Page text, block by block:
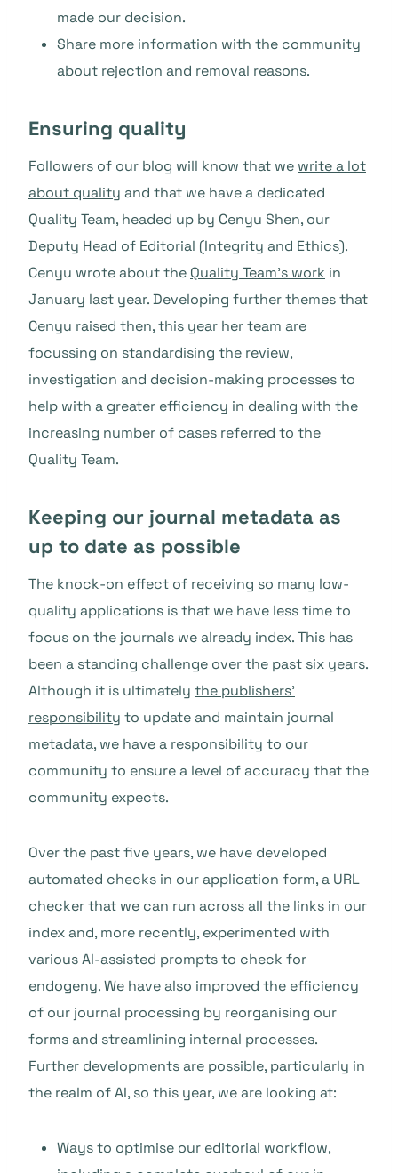
made our decision.
Share more information with the community
about rejection and removal reasons.
Ensuring quality
Followers of our blog will know that we write a lot
about quality and that we have a dedicated
Quality Team, headed up by Cenyu Shen, our
Deputy Head of Editorial (Integrity and Ethics).
Cenyu wrote about the Quality Team’s work in
January last year. Developing further themes that
Cenyu raised then, this year her team are
focussing on standardising the review,
investigation and decision-making processes to
help with a greater efficiency in dealing with the
increasing number of cases referred to the
Quality Team.
Keeping our journal metadata as
up to date as possible
The knock-on effect of receiving so many low-
quality applications is that we have less time to
focus on the journals we already index. This has
been a standing challenge over the past six years.
Although it is ultimately the publishers’
responsibility to update and maintain journal
metadata, we have a responsibility to our
community to ensure a level of accuracy that the
community expects.
Over the past five years, we have developed
automated checks in our application form, a URL
checker that we can run across all the links in our
index and, more recently, experimented with
various AI-assisted prompts to check for
endogeny. We have also improved the efficiency
of our journal processing by reorganising our
forms and streamlining internal processes.
Further developments are possible, particularly in
the realm of AI, so this year, we are looking at:
Ways to optimise our editorial workflow,